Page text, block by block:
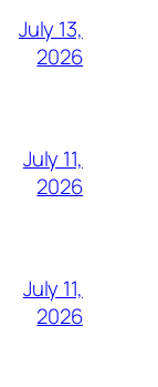
July 13,
2026
July 11,
2026
July 11,
2026